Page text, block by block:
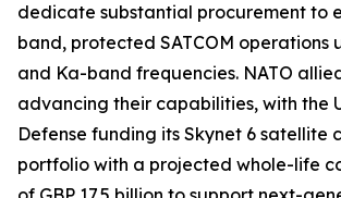
dedicate substantial procurement to
band, protected SATCOM operations
and Ka-band frequencies. NATO
advancing their capabilities, with the
Defense funding its Skynet 6 satellite
portfolio with a projected whole-life